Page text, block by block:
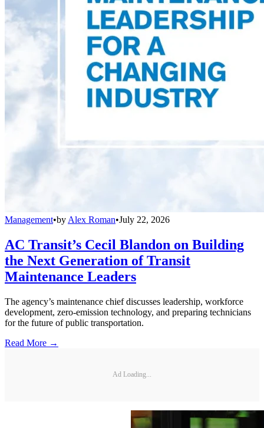
Management•by Alex Roman•July 22, 2026
AC Transit’s Cecil Blandon on Building
the Next Generation of Transit
Maintenance Leaders
The agency’s maintenance chief discusses leadership, workforce
development, zero-emission technology, and preparing technicians
for the future of public transportation.
Read More →
Ad Loading...